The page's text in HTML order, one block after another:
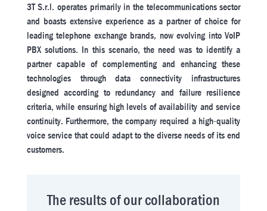
3T S.r.l. operates primarily in the telecommunications sector
and boasts extensive experience as a partner of choice for
leading telephone exchange brands, now evolving into VoIP
PBX solutions. In this scenario, the need was to identify a
partner capable of complementing and enhancing these
technologies through data connectivity infrastructures
designed according to redundancy and failure resilience
criteria, while ensuring high levels of availability and service
continuity. Furthermore, the company required a high-quality
voice service that could adapt to the diverse needs of its end
customers.
The results of our collaboration